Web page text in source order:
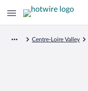
Centre-Loire Valley